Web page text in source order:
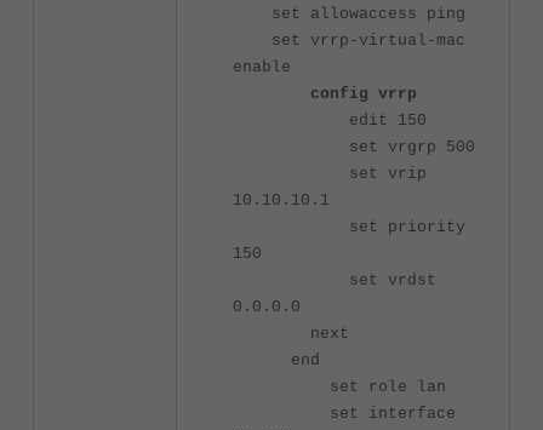
set allowaccess ping
set vrrp-virtual-mac
enable
config vrrp
edit 150
set vrgrp 500
set vrip
10.10.10.1
set priority
150
set vrdst
0.0.0.0
next
end
set role lan
set interface